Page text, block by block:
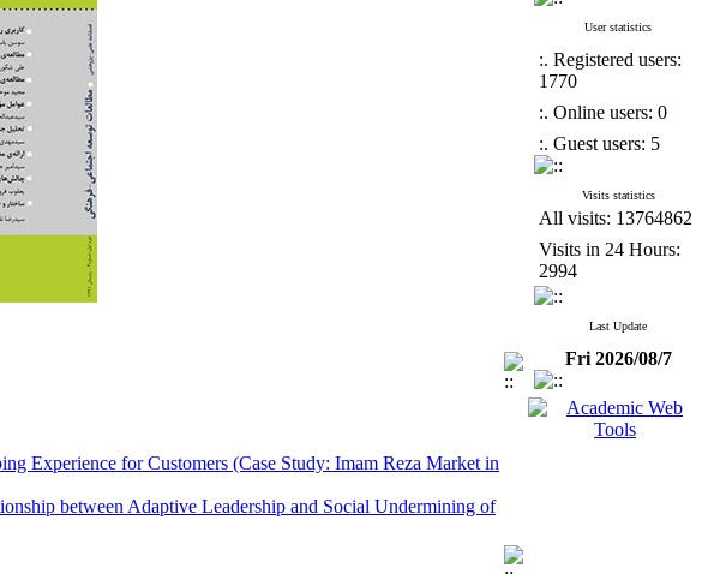
Experience for Customers (Case Study: Imam Reza Market in
between Adaptive Leadership and Social Undermining of
User statistics
:. Registered users:
1770
:. Online users: 0
:. Guest users: 5
Visits statistics
All visits: 13764862
Visits in 24 Hours:
2994
Last Update
Fri 2026/08/7